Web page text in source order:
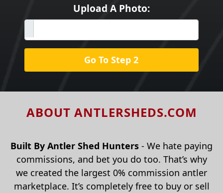
Upload A Photo:
Go To Step 2
ABOUT ANTLERSHEDS.COM
Built By Antler Shed Hunters - We hate paying
commissions, and bet you do too. That’s why
we created the largest 0% commission antler
marketplace. It’s completely free to buy or sell